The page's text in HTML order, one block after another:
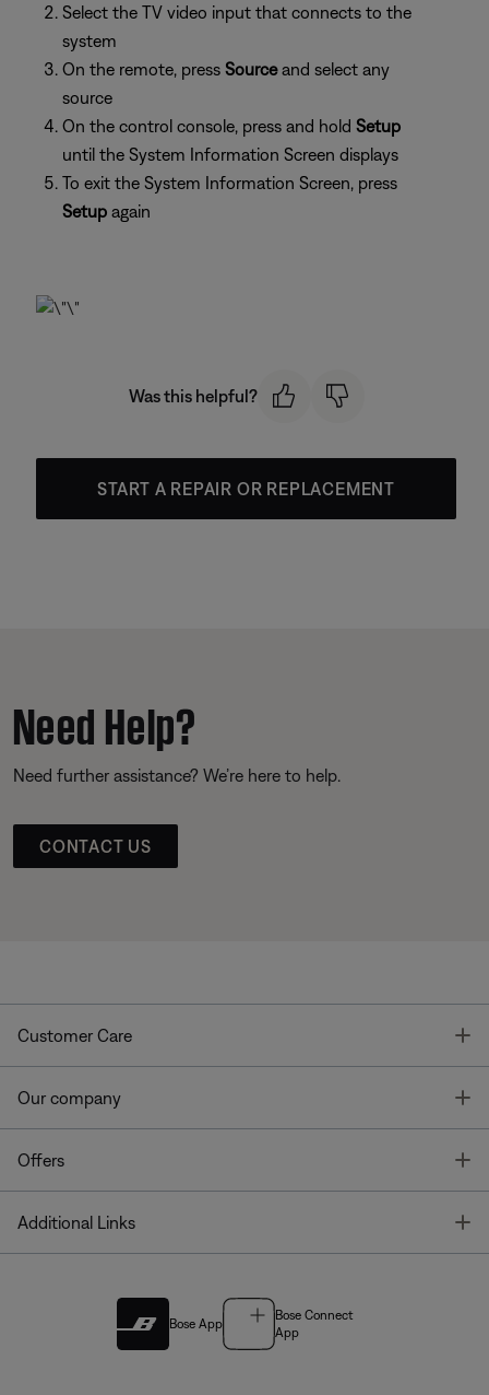
Select the TV video input that connects to the
system
On the remote, press Sourceand select any
source
On the control console, press and hold Setup
until the System Information Screen displays
To exit the System Information Screen, press
Setup again
Was this helpful?
START A REPAIR OR REPLACEMENT
Need Help?
Need further assistance? We’re here to help.
CONTACT US
Customer Care
Our company
Offers
Additional Links
Bose App
Bose Connect
App